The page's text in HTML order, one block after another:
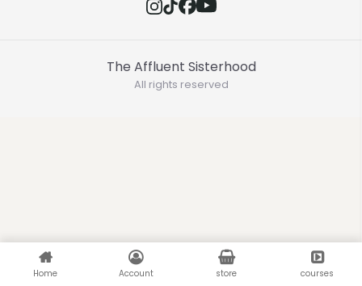
The Affluent Sisterhood
All rights reserved
Home Account store courses